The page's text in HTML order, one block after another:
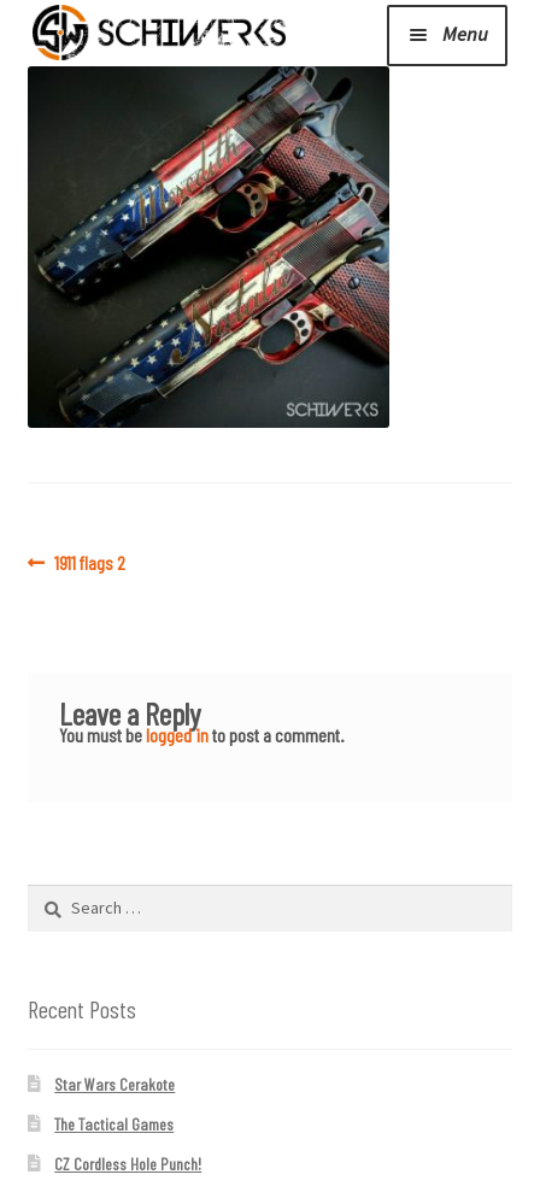
Menu
Media/News
About Us/Contact/FAQ
Post
Previous
1911 flags 2
Leave a Reply
You must belogged into post a comment.
Search
Recent Posts
Star Wars Cerakote
The Tactical Games
CZ Cordless Hole Punch!